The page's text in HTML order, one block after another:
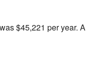
$45,221 per year. A